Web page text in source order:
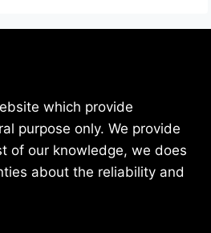
which provide
purpose only. We provide
of our knowledge, we does
about the reliability and